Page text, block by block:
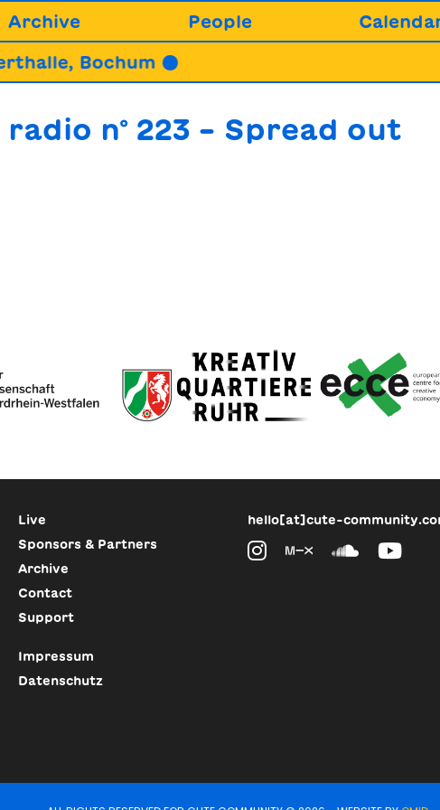
Archive People
Bochum ●
n° 223 – Spread out
Live
Sponsors & Partners
Archive
Contact
Support
Impressum
Datenschutz
hello[at]cute-